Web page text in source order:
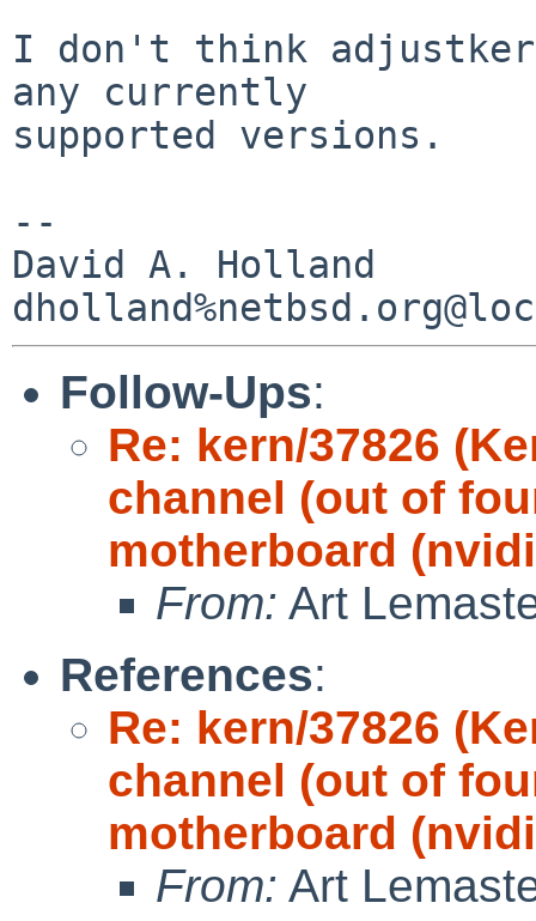
I don't think
any currently
supported versions.
--
David A. Holland
Follow-Ups:
Re: kern/37826
channel (out of
motherboard
From: Art
References:
Re: kern/37826
channel (out of
motherboard
From: Art